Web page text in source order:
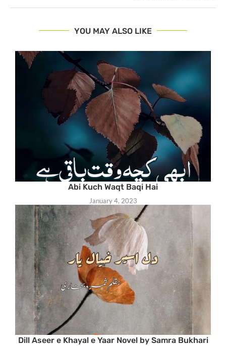
YOU MAY ALSO LIKE
Abi Kuch Waqt Baqi Hai
January 4, 2023
Dill Aseer e Khayal e Yaar Novel by Samra Bukhari